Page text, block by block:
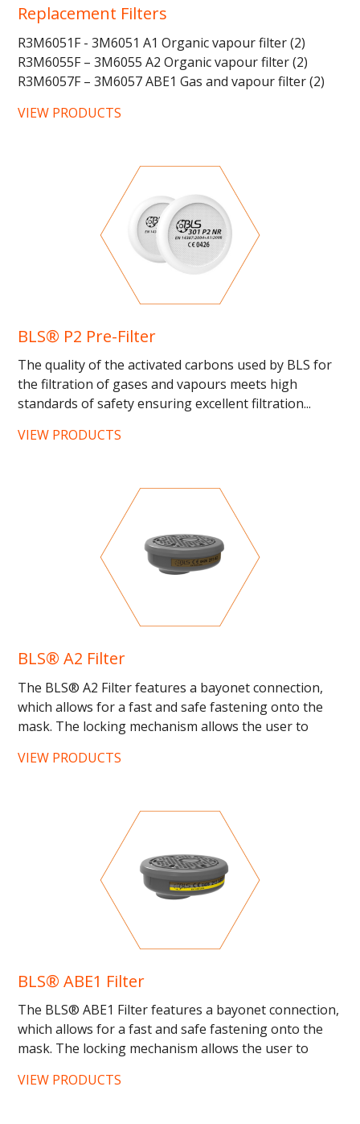
Replacement Filters
R3M6051F - 3M6051 A1 Organic vapour filter (2)
R3M6055F – 3M6055 A2 Organic vapour filter (2)
R3M6057F – 3M6057 ABE1 Gas and vapour filter (2)
VIEW PRODUCTS
BLS® P2 Pre-Filter
The quality of the activated carbons used by BLS for
the filtration of gases and vapours meets high
standards of safety ensuring excellent filtration...
VIEW PRODUCTS
BLS® A2 Filter
The BLS® A2 Filter features a bayonet connection,
which allows for a fast and safe fastening onto the
mask. The locking mechanism allows the user to
VIEW PRODUCTS
BLS® ABE1 Filter
The BLS® ABE1 Filter features a bayonet connection,
which allows for a fast and safe fastening onto the
mask. The locking mechanism allows the user to
VIEW PRODUCTS